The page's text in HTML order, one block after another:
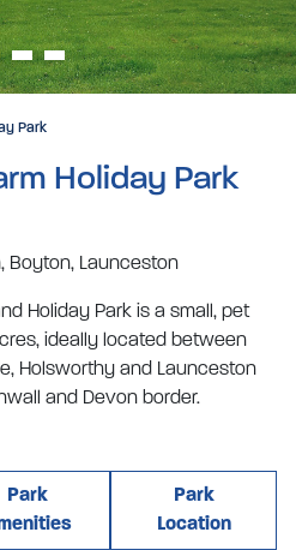
Park
Holiday Park
Boyton, Launceston
Holiday Park is a small, pet
ideally located between
Holsworthy and Launceston
and Devon border.
Park
Park
Location